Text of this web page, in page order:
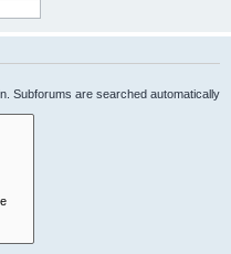
Subforums are searched automatically